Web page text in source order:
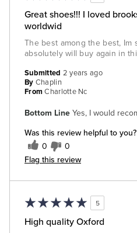
Great shoes!!! I loved
worldwid
The best among the best, Im
absolutely will buy again in
Bottom Line Yes, I would
Was this review helpful to you?
0 0
Flag this review
Submitted 2 years ago
By Chaplin
From Charlotte Nc
5
High quality Oxford